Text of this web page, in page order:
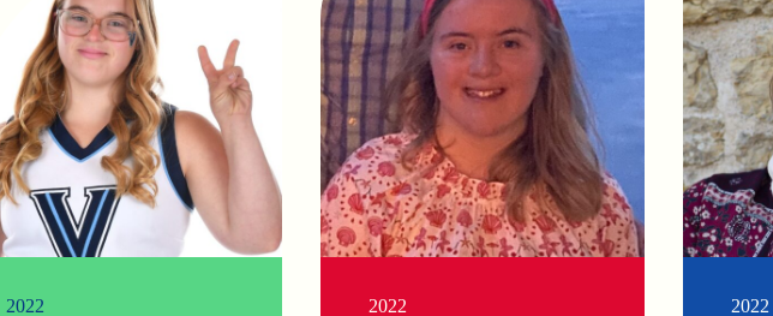
2022 2022 2022